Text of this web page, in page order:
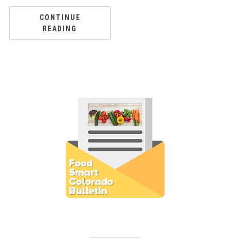
CONTINUE
READING